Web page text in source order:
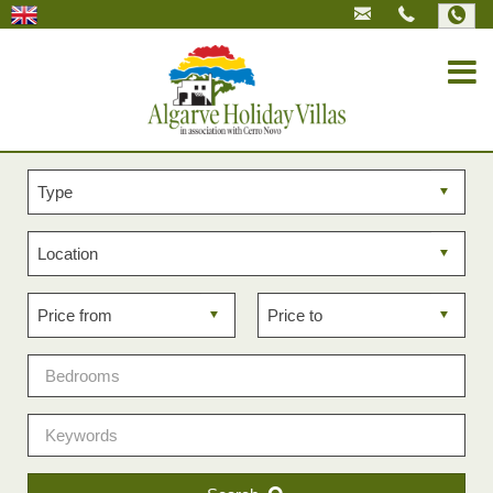
Property
type
Property
location